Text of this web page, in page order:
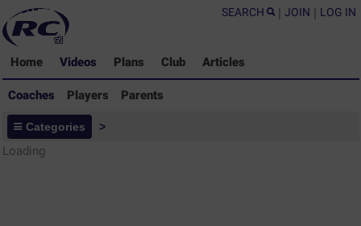
SEARCH | JOIN | LOG IN
Home Videos Plans Club Articles
Coaches Players Parents
Coaches - Rugby Drills Coaching
Library
Categories >
Loading